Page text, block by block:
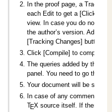
In the proof page, a Tracker
each Edit to get a [Click For
view. In case you do not
the author’s version.
[Tracking Changes] button
Click [Compile] to compile
The queries added by the
panel. You need to go
Your document will be
In case of any comments,
TEXsource itself. If there are